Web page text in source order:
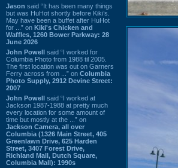
Jason said “It has been many things
but was HuHot shortly before Kiki’s.
May have been a buffet after HuHot
for ...” on Kiki's Chicken and
Waffles, 1260 Bower Parkway: 28
June 2026
John Powell said “I worked for
Columbia Photo from 1988 til 2005.
The first location was out on Garners
Ferry across from ...” on Columbia
Photo Supply, 2912 Devine Street:
2007
John Powell said “I worked at
Jackson 1987-1988 at pretty much
every location for some amount of
time but mostly at the ...” on
Jackson Camera, all over
Columbia (1326 Main Street, 405
Greenlawn Drive, 625 Harden
Street, 3407 Forest Drive,
Richland Mall, Dutch Square,
Columbia Mall): 1990s